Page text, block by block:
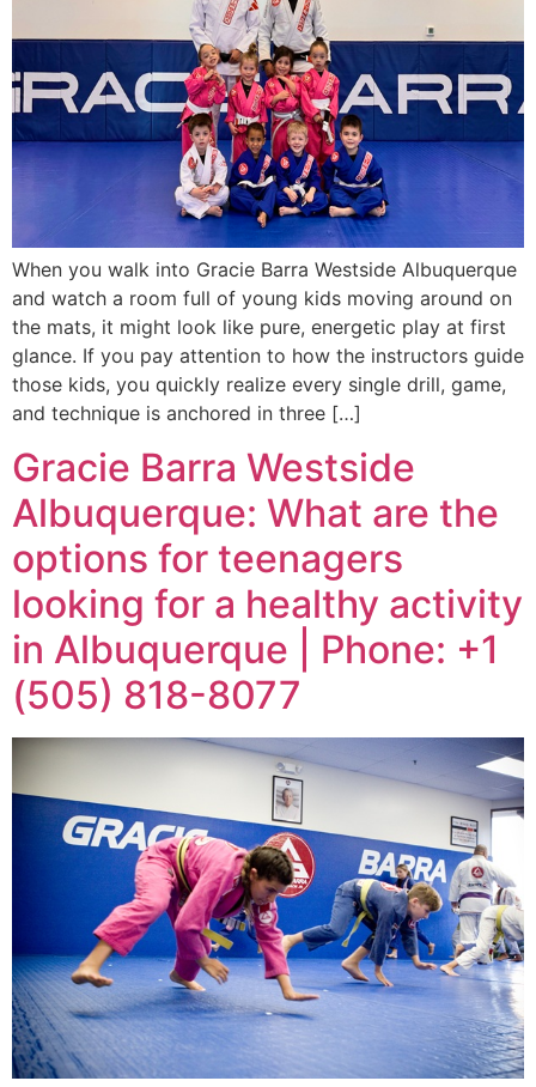
When you walk into Gracie Barra Westside Albuquerque
and watch a room full of young kids moving around on
the mats, it might look like pure, energetic play at first
glance. If you pay attention to how the instructors guide
those kids, you quickly realize every single drill, game,
and technique is anchored in three […]
Gracie Barra Westside
Albuquerque: What are the
options for teenagers
looking for a healthy activity
in Albuquerque | Phone: +1
(505) 818-8077